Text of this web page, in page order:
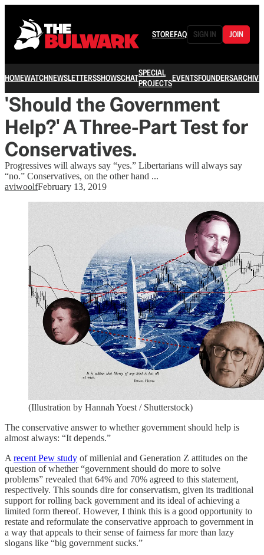
STOREFAQ SIGN IN JOIN
HOMEWATCHNEWSLETTERSSHOWSCHATSPECIAL
PROJECTSEVENTSFOUNDERSARCHIVE
'Should the Government
Help?' A Three-Part Test for
Conservatives.
Progressives will always say “yes.” Libertarians will always say
“no.” Conservatives, on the other hand ...
aviwoolfFebruary 13, 2019
(Illustration by Hannah Yoest / Shutterstock)
The conservative answer to whether government should help is
almost always: “It depends.”
A recent Pew study of millenial and Generation Z attitudes on the
question of whether “government should do more to solve
problems” revealed that 64% and 70% agreed to this statement,
respectively. This sounds dire for conservatism, given its traditional
support for rolling back government and its ideal of achieving a
limited form thereof. However, I think this is a good opportunity to
restate and reformulate the conservative approach to government in
a way that appeals to their sense of fairness far more than lazy
slogans like “big government sucks.”